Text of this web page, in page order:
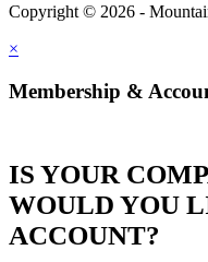
Copyright © 2026 -
×
Membership &
IS YOUR
WOULD YOU
ACCOUNT?